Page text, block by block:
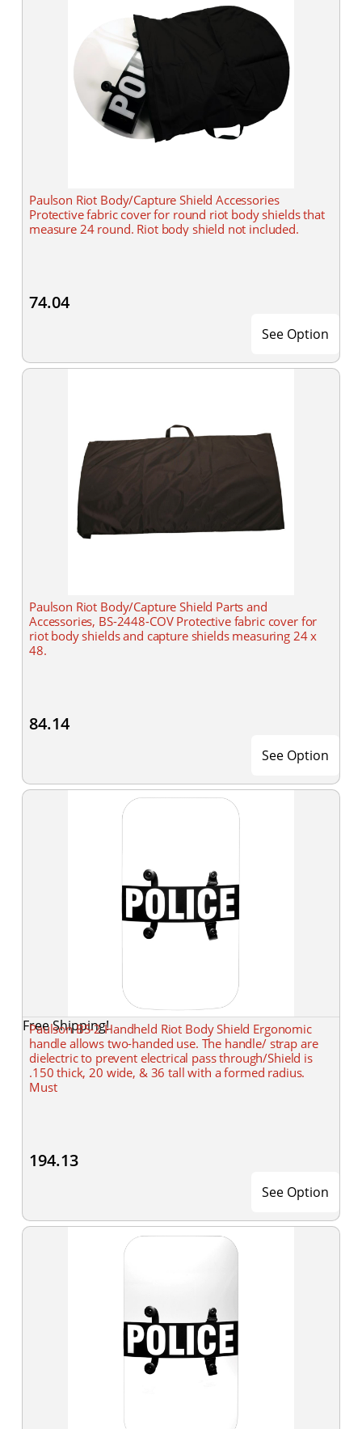
Paulson Riot Body/Capture Shield Accessories
Protective fabric cover for round riot body shields that
measure 24 round. Riot body shield not included.
74.04
See Option
Paulson Riot Body/Capture Shield Parts and
Accessories, BS-2448-COV Protective fabric cover for
riot body shields and capture shields measuring 24 x
48.
84.14
See Option
Free Shipping!
Paulson BS-2 Handheld Riot Body Shield Ergonomic
handle allows two-handed use. The handle/ strap are
dielectric to prevent electrical pass through/Shield is
.150 thick, 20 wide, & 36 tall with a formed radius.
Must
194.13
See Option